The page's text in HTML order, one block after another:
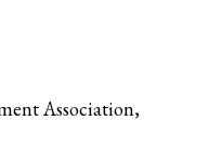
Association,